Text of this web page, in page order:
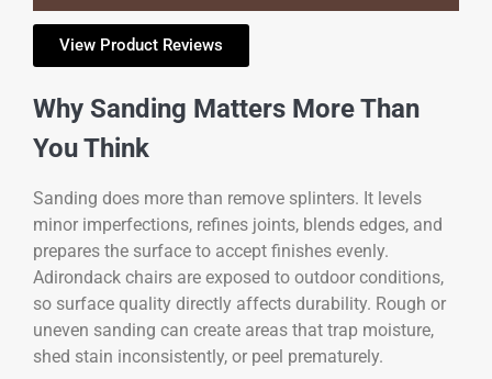
View Product Reviews
Why Sanding Matters More Than
You Think
Sanding does more than remove splinters. It levels
minor imperfections, refines joints, blends edges, and
prepares the surface to accept finishes evenly.
Adirondack chairs are exposed to outdoor conditions,
so surface quality directly affects durability. Rough or
uneven sanding can create areas that trap moisture,
shed stain inconsistently, or peel prematurely.